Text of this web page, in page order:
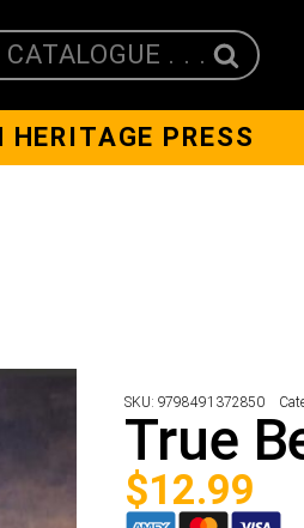
. . .
PRESS
SKU: 9798491372850
True
$12.99